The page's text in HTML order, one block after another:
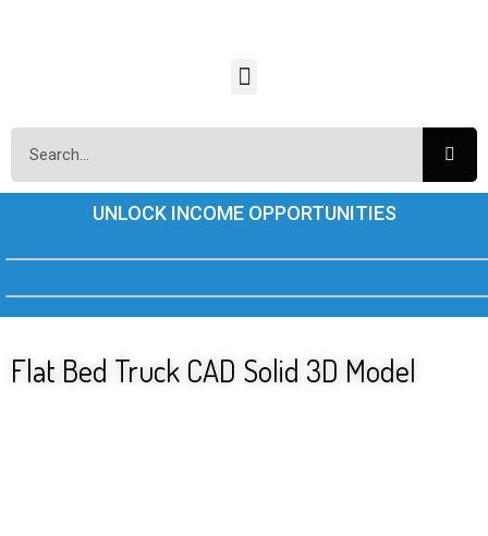
UNLOCK INCOME OPPORTUNITIES
Flat Bed Truck CAD Solid 3D Model